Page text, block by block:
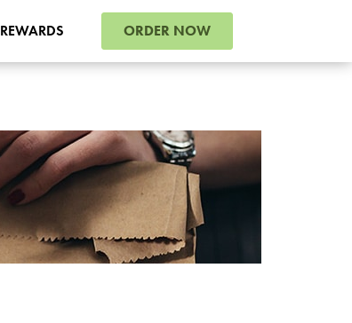
REWARDS ORDER NOW